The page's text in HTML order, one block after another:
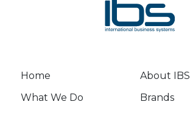
Home
About IBS
What We Do
Brands